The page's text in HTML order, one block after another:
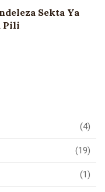
Sekta Ya
Pili
(4)
(19)
(1)